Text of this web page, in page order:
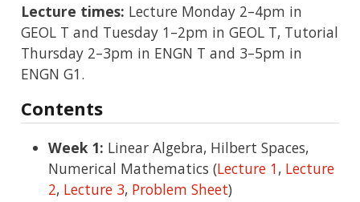
Lecture times: Lecture Monday 2–4pm in
GEOL T and Tuesday 1–2pm in GEOL T, Tutorial
Thursday 2–3pm in ENGN T and 3–5pm in
ENGN G1.
Contents
Week 1: Linear Algebra, Hilbert Spaces,
Numerical Mathematics (Lecture 1, Lecture
2, Lecture 3, Problem Sheet)